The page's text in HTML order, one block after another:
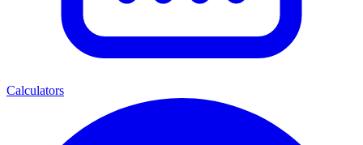
Calculators